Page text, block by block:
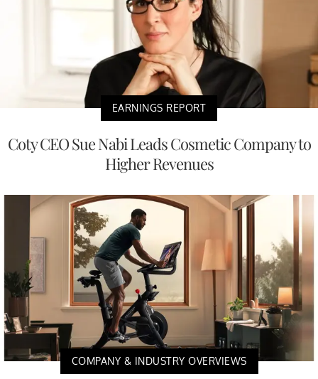
EARNINGS REPORT
Coty CEO Sue Nabi Leads Cosmetic Company to
Higher Revenues
COMPANY & INDUSTRY OVERVIEWS